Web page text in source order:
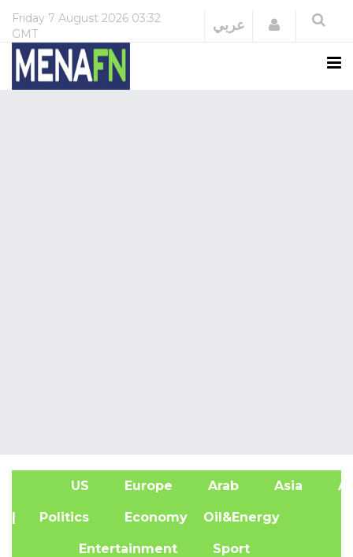
Friday 7 August 2026 03:32
GMT
عربي Login
US Europe Arab Asia
| Politics Economy Oil&Energy
Entertainment Sport